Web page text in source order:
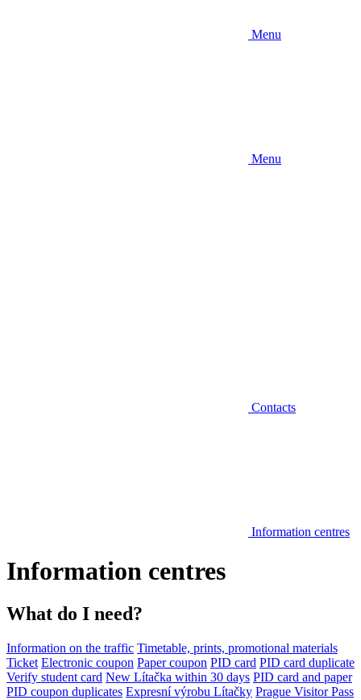
Menu
Menu
Contacts
Information centres
Information centres
What do I need?
Information on the traffic Timetable, prints, promotional materials
Ticket Electronic coupon Paper coupon PID card PID card duplicate
Verify student card New Lítačka within 30 days PID card and paper
PID coupon duplicates Expresní výrobu Lítačky Prague Visitor Pass